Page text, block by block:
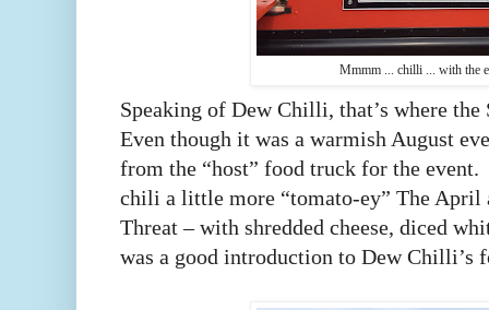
Mmmm ... chilli ... with the
Speaking of Dew Chilli, that’s where
Even though it was a warmish August
from the “host” food truck for the
chili a little more “tomato-ey” The April
Threat – with shredded cheese, diced
was a good introduction to Dew